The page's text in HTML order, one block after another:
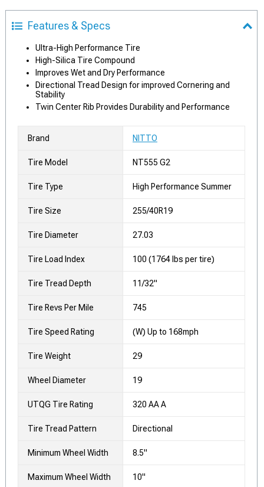
Features & Specs
Ultra-High Performance Tire
High-Silica Tire Compound
Improves Wet and Dry Performance
Directional Tread Design for improved Cornering and
Stability
Twin Center Rib Provides Durability and Performance
Brand NITTO
Tire Model NT555 G2
Tire Type High Performance Summer
Tire Size 255/40R19
Tire Diameter 27.03
Tire Load Index 100 (1764 lbs per tire)
Tire Tread Depth 11/32"
Tire Revs Per Mile 745
Tire Speed Rating (W) Up to 168mph
Tire Weight 29
Wheel Diameter 19
UTQG Tire Rating 320 AA A
Tire Tread Pattern Directional
Minimum Wheel Width 8.5"
Maximum Wheel Width 10"